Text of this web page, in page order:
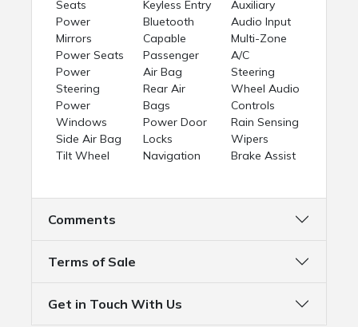
Seats
Power
Mirrors
Power Seats
Power
Steering
Power
Windows
Side Air Bag
Tilt Wheel
Keyless Entry
Bluetooth
Capable
Passenger
Air Bag
Rear Air
Bags
Power Door
Locks
Navigation
Auxiliary
Audio Input
Multi-Zone
A/C
Steering
Wheel Audio
Controls
Rain Sensing
Wipers
Brake Assist
Comments
Terms of Sale
Get in Touch With Us